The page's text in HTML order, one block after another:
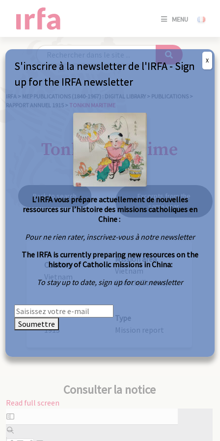
MENU
SE
/
IRFA > MEP PUBLICATIONS (1840-1967) : DIGITAL LIBRARY > PUBLICATIONS >
RAPPORT ANNUEL 1915 > TONKIN MARITIME
Tonkin maritime
Back to search
Excerpts from the
same year
Country
Vietnam
Mission area
Vietnam
(North/Tonkin)
Year
1915
Type
Mission report
Consulter la notice
Read full screen
Skip
to
PDF
S'inscrire à la newsletter de l'IRFA - Sign
up for the IRFA newsletter
L’IRFA vous prépare actuellement de nouvelles
ressources sur l’histoire des missions catholiques en
Chine :
Pour ne rien rater, inscrivez-vous à notre newsletter
The IRFA is currently preparing new resources on the
history of Catholic missions in China:
To stay up to date, sign up for our newsletter
Soumettre
X